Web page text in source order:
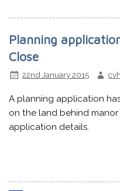
Planning
Close
22nd January 2015
A planning application
on the land behind
application details.